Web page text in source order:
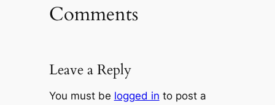
Comments
Leave a Reply
You must be logged in to post a